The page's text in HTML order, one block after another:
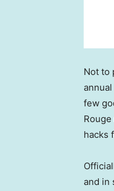
Not to
annual
few
hacks
and in